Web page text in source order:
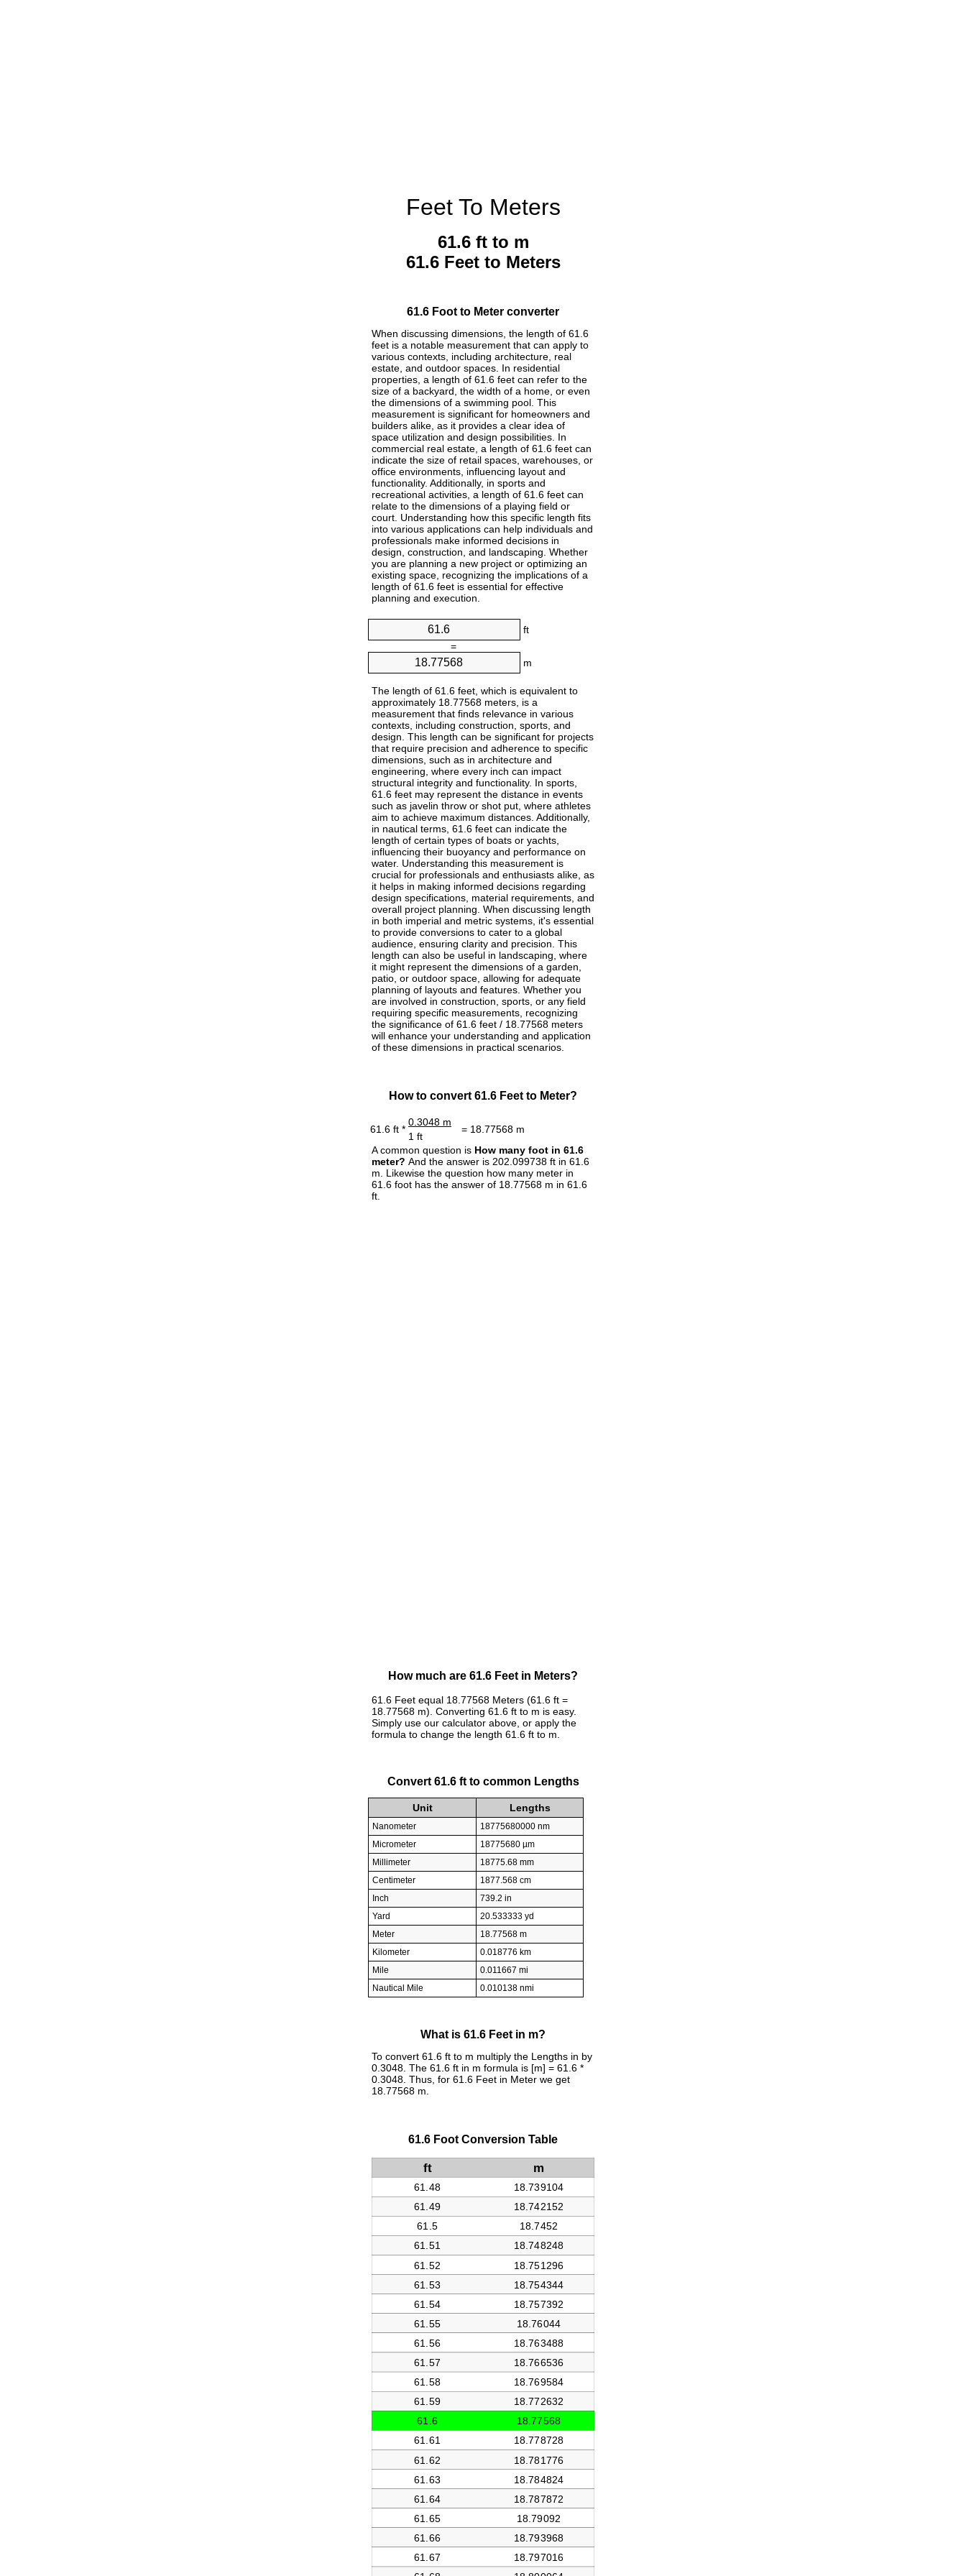
Feet To Meters
61.6 ft to m
61.6 Feet to Meters
61.6 Foot to Meter converter
When discussing dimensions, the length of 61.6
feet is a notable measurement that can apply to
various contexts, including architecture, real
estate, and outdoor spaces. In residential
properties, a length of 61.6 feet can refer to the
size of a backyard, the width of a home, or even
the dimensions of a swimming pool. This
measurement is significant for homeowners and
builders alike, as it provides a clear idea of
space utilization and design possibilities. In
commercial real estate, a length of 61.6 feet can
indicate the size of retail spaces, warehouses, or
office environments, influencing layout and
functionality. Additionally, in sports and
recreational activities, a length of 61.6 feet can
relate to the dimensions of a playing field or
court. Understanding how this specific length fits
into various applications can help individuals and
professionals make informed decisions in
design, construction, and landscaping. Whether
you are planning a new project or optimizing an
existing space, recognizing the implications of a
length of 61.6 feet is essential for effective
planning and execution.
ft
=
m
The length of 61.6 feet, which is equivalent to
approximately 18.77568 meters, is a
measurement that finds relevance in various
contexts, including construction, sports, and
design. This length can be significant for projects
that require precision and adherence to specific
dimensions, such as in architecture and
engineering, where every inch can impact
structural integrity and functionality. In sports,
61.6 feet may represent the distance in events
such as javelin throw or shot put, where athletes
aim to achieve maximum distances. Additionally,
in nautical terms, 61.6 feet can indicate the
length of certain types of boats or yachts,
influencing their buoyancy and performance on
water. Understanding this measurement is
crucial for professionals and enthusiasts alike, as
it helps in making informed decisions regarding
design specifications, material requirements, and
overall project planning. When discussing length
in both imperial and metric systems, it's essential
to provide conversions to cater to a global
audience, ensuring clarity and precision. This
length can also be useful in landscaping, where
it might represent the dimensions of a garden,
patio, or outdoor space, allowing for adequate
planning of layouts and features. Whether you
are involved in construction, sports, or any field
requiring specific measurements, recognizing
the significance of 61.6 feet / 18.77568 meters
will enhance your understanding and application
of these dimensions in practical scenarios.
How to convert 61.6 Feet to Meter?
61.6 ft *
0.3048 m
= 18.77568 m
1 ft
A common question is How many foot in 61.6
meter? And the answer is 202.099738 ft in 61.6
m. Likewise the question how many meter in
61.6 foot has the answer of 18.77568 m in 61.6
ft.
How much are 61.6 Feet in Meters?
61.6 Feet equal 18.77568 Meters (61.6 ft =
18.77568 m). Converting 61.6 ft to m is easy.
Simply use our calculator above, or apply the
formula to change the length 61.6 ft to m.
Convert 61.6 ft to common Lengths
Unit Lengths
Nanometer
18775680000 nm
Micrometer
18775680 µm
Millimeter
18775.68 mm
Centimeter
1877.568 cm
Inch
739.2 in
Yard
20.533333 yd
Meter
18.77568 m
Kilometer
0.018776 km
Mile
0.011667 mi
Nautical Mile
0.010138 nmi
What is 61.6 Feet in m?
To convert 61.6 ft to m multiply the Lengths in by
0.3048. The 61.6 ft in m formula is [m] = 61.6 *
0.3048. Thus, for 61.6 Feet in Meter we get
18.77568 m.
61.6 Foot Conversion Table